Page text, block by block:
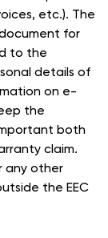
etc.). The
for
to the
details of
on e-
the
both
claim.
any other
the EEC